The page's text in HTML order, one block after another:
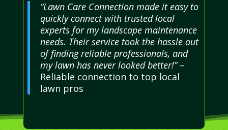
“Lawn Care Connection made it easy to
quickly connect with trusted local
experts for my landscape maintenance
needs. Their service took the hassle out
of finding reliable professionals, and
my lawn has never looked better!”–
Reliable connection to top local
lawn pros